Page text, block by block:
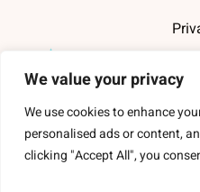
We value your privacy
We use cookies to enhance
personalised ads or content,
clicking "Accept All", you
Terms